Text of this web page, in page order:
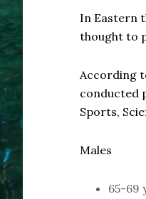
In Eastern
thought to
According
conducted
Sports,
Males
65-69